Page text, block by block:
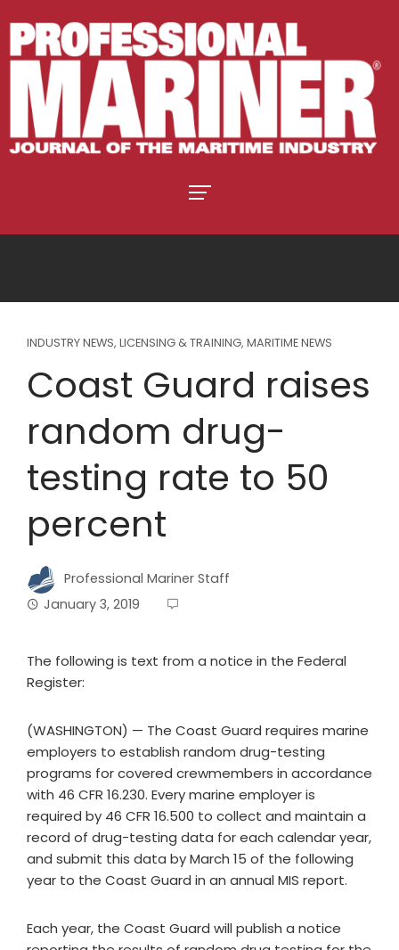
INDUSTRY NEWS, LICENSING & TRAINING, MARITIME NEWS
Coast Guard raises
random drug-
testing rate to 50
percent
Professional Mariner Staff
January 3, 2019
The following is text from a notice in the Federal
Register:
(WASHINGTON) — The Coast Guard requires marine
employers to establish random drug-testing
programs for covered crewmembers in accordance
with 46 CFR 16.230. Every marine employer is
required by 46 CFR 16.500 to collect and maintain a
record of drug-testing data for each calendar year,
and submit this data by March 15 of the following
year to the Coast Guard in an annual MIS report.
Each year, the Coast Guard will publish a notice